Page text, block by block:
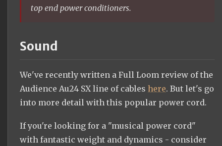
top end power conditioners.
Sound
We've recently written a Full Loom review of the
Audience Au24 SX line of cables here. But let's go
into more detail with this popular power cord.
If you're looking for a "musical power cord"
with fantastic weight and dynamics - consider